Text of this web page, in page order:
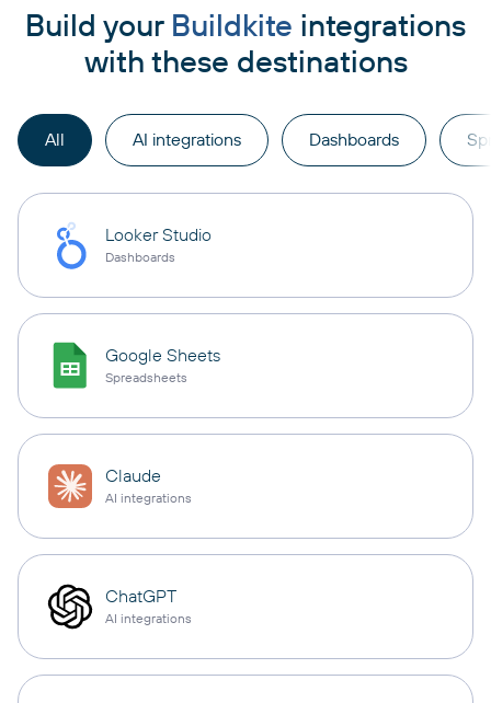
Build your Buildkite integrations
with these destinations
All AI integrations Dashboards
Looker Studio
Dashboards
Google Sheets
Spreadsheets
Claude
AI integrations
ChatGPT
AI integrations